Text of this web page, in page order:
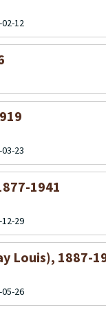
12
23
1941
29
Louis), 1887-
26